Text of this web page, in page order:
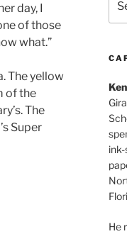
day, I
of those
what.”
The yellow
of the
The
Super
for:
He